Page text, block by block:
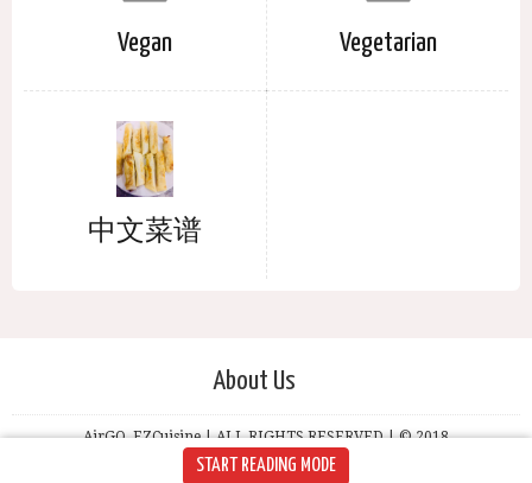
START READING MODE
Vegan Vegetarian
中文菜谱
About Us
AirGO, EZCuisine | ALL RIGHTS RESERVED | © 2018